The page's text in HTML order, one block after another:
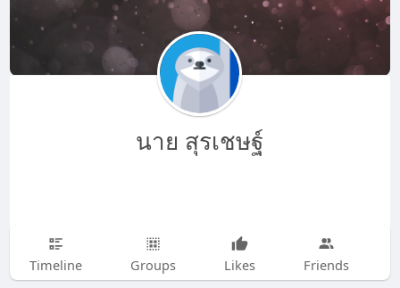
นาย สุรเชษฐ์
Timeline Groups Likes Friends